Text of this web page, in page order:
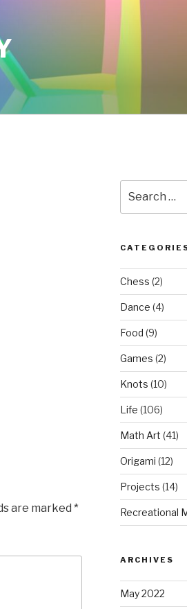
are marked *
for:
Chess (2)
Dance (4)
Food (9)
Games (2)
Knots (10)
Life (106)
Math Art (41)
Origami (12)
Projects (14)
Recreational
ARCHIVES
May 2022